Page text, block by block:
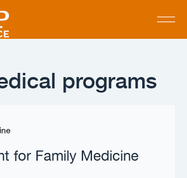
programs
for Family Medicine